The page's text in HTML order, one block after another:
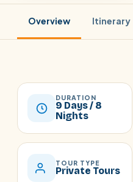
Overview Itinerary
DURATION
9 Days / 8
Nights
TOUR TYPE
Private Tours